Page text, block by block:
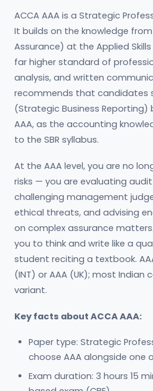
ACCA AAA is a Strategic
It builds on the knowledge
Assurance) at the Applied
far higher standard of
analysis, and written
recommends that candidates
(Strategic Business
AAA, as the accounting
to the SBR syllabus.
At the AAA level, you are no
risks — you are evaluating
challenging management
ethical threats, and advising
on complex assurance
you to think and write like a
student reciting a textbook.
(INT) or AAA (UK); most Indian
variant.
Key facts about ACCA AAA:
Paper type: Strategic
choose AAA alongside one
Exam duration: 3 hours 15